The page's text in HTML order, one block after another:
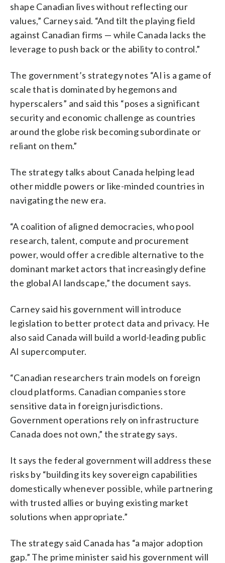
shape Canadian lives without reflecting our
values,” Carney said. “And tilt the playing field
against Canadian firms — while Canada lacks the
leverage to push back or the ability to control.”
The government’s strategy notes “AI is a game of
scale that is dominated by hegemons and
hyperscalers” and said this “poses a significant
security and economic challenge as countries
around the globe risk becoming subordinate or
reliant on them.”
The strategy talks about Canada helping lead
other middle powers or like-minded countries in
navigating the new era.
“A coalition of aligned democracies, who pool
research, talent, compute and procurement
power, would offer a credible alternative to the
dominant market actors that increasingly define
the global AI landscape,” the document says.
Carney said his government will introduce
legislation to better protect data and privacy. He
also said Canada will build a world-leading public
AI supercomputer.
“Canadian researchers train models on foreign
cloud platforms. Canadian companies store
sensitive data in foreign jurisdictions.
Government operations rely on infrastructure
Canada does not own,” the strategy says.
It says the federal government will address these
risks by “building its key sovereign capabilities
domestically whenever possible, while partnering
with trusted allies or buying existing market
solutions when appropriate.”
The strategy said Canada has “a major adoption
gap.” The prime minister said his government will